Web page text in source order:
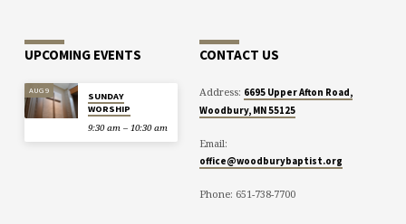
UPCOMING EVENTS
AUG 9
SUNDAY
WORSHIP
9:30 am – 10:30 am
CONTACT US
Address: 6695 Upper Afton Road,
Woodbury, MN 55125
Email:
office@woodburybaptist.org
Phone: 651-738-7700